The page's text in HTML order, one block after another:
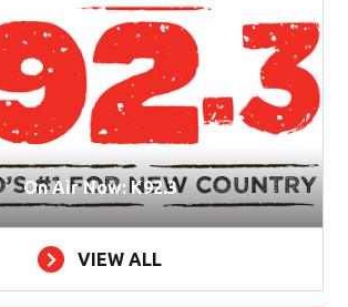
On Air Now: K92.3
VIEW ALL